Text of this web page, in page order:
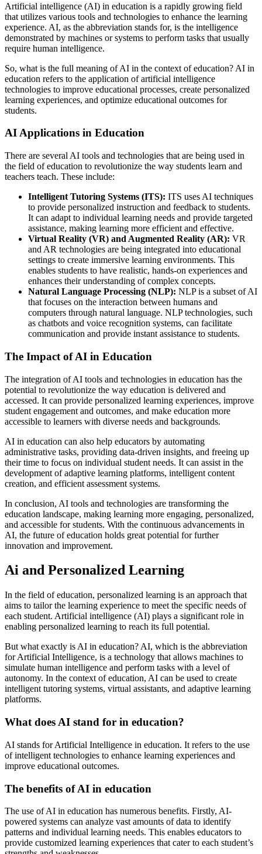
Artificial intelligence (AI) in education is a rapidly growing field
that utilizes various tools and technologies to enhance the learning
experience. AI, as the abbreviation stands for, is the intelligence
demonstrated by machines or systems to perform tasks that usually
require human intelligence.
So, what is the full meaning of AI in the context of education? AI in
education refers to the application of artificial intelligence
technologies to improve educational processes, create personalized
learning experiences, and optimize educational outcomes for
students.
AI Applications in Education
There are several AI tools and technologies that are being used in
the field of education to revolutionize the way students learn and
teachers teach. These include:
Intelligent Tutoring Systems (ITS): ITS uses AI techniques
to provide personalized instruction and feedback to students.
It can adapt to individual learning needs and provide targeted
assistance, making learning more efficient and effective.
Virtual Reality (VR) and Augmented Reality (AR): VR
and AR technologies are being integrated into educational
settings to create immersive learning environments. This
enables students to have realistic, hands-on experiences and
enhances their understanding of complex concepts.
Natural Language Processing (NLP): NLP is a subset of AI
that focuses on the interaction between humans and
computers through natural language. NLP technologies, such
as chatbots and voice recognition systems, can facilitate
communication and provide instant assistance to students.
The Impact of AI in Education
The integration of AI tools and technologies in education has the
potential to revolutionize the way education is delivered and
accessed. It can provide personalized learning experiences, improve
student engagement and outcomes, and make education more
accessible to learners with diverse needs and backgrounds.
AI in education can also help educators by automating
administrative tasks, providing data-driven insights, and freeing up
their time to focus on individual student needs. It can assist in the
development of adaptive learning platforms, intelligent content
creation, and efficient assessment systems.
In conclusion, AI tools and technologies are transforming the
education landscape, making learning more engaging, personalized,
and accessible for students. With the continuous advancements in
AI, the future of education holds great potential for further
innovation and improvement.
Ai and Personalized Learning
In the field of education, personalized learning is an approach that
aims to tailor the learning experience to meet the specific needs of
each student. Artificial intelligence (AI) plays a significant role in
enabling personalized learning to reach its full potential.
But what exactly is AI in education? AI, which is the abbreviation
for Artificial Intelligence, is a technology that allows machines to
simulate human intelligence and perform tasks with a level of
autonomy. In the context of education, AI can be used to create
intelligent tutoring systems, virtual assistants, and adaptive learning
platforms.
What does AI stand for in education?
AI stands for Artificial Intelligence in education. It refers to the use
of intelligent technologies to enhance learning experiences and
improve educational outcomes.
The benefits of AI in education
The use of AI in education has numerous benefits. Firstly, AI-
powered systems can analyze vast amounts of data to identify
patterns and individual learning needs. This enables educators to
provide customized learning experiences that cater to each student’s